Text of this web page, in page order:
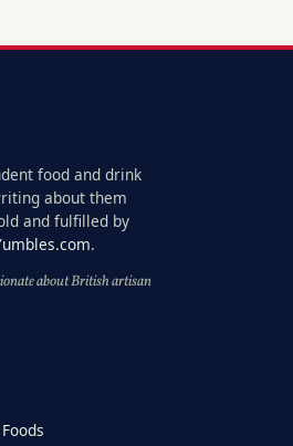
food and drink
about them
and fulfilled by
.
about British artisan